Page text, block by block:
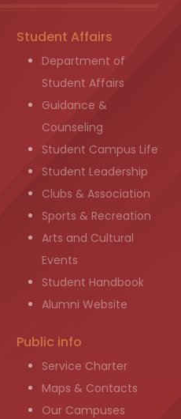
Student Affairs
Department of
Student Affairs
Guidance &
Counseling
Student Campus Life
Student Leadership
Clubs & Association
Sports & Recreation
Arts and Cultural
Events
Student Handbook
Alumni Website
Public info
Service Charter
Maps & Contacts
Our Campuses